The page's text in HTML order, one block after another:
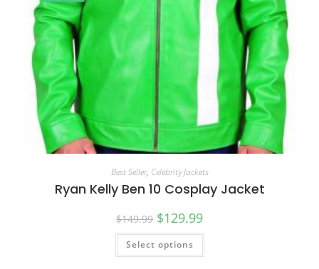
Best Seller, Celebrity Jackets
Ryan Kelly Ben 10 Cosplay Jacket
$149.99 $129.99
Select options